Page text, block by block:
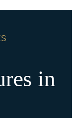
in